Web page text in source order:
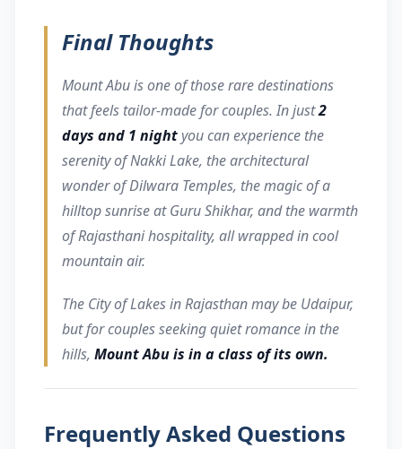
Final Thoughts
Mount Abu is one of those rare destinations
that feels tailor-made for couples. In just2
days and 1 nightyou can experience the
serenity of Nakki Lake, the architectural
wonder of Dilwara Temples, the magic of a
hilltop sunrise at Guru Shikhar, and the warmth
of Rajasthani hospitality, all wrapped in cool
mountain air.
The City of Lakes in Rajasthan may be Udaipur,
but for couples seeking quiet romance in the
hills, Mount Abu is in a class of its own.
Frequently Asked Questions